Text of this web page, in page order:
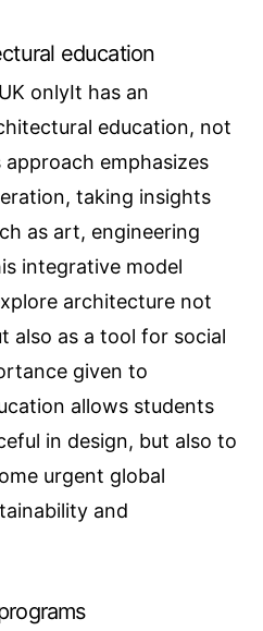
education
onlyIt has an
education, not
emphasizes
taking insights
as art, engineering
integrative model
architecture not
also as a tool for social
given to
allows students
in design, but also to
urgent global
and